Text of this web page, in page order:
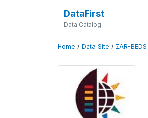
DataFirst
Data Catalog
Home / Data Site / ZAR-BEDS